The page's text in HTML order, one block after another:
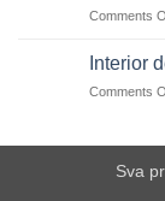
Comments
Interior
Comments
Sva